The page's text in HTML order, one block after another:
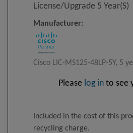
License/upgrade 5 Year(s)
Manufacturer:
Cisco LIC-MS125-48LP-5Y, 5
Please log in to see
Included in the cost of this
recycling charge.